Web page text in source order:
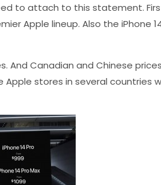
to attach to this statement.
Apple lineup. Also the iPhone
And Canadian and Chinese prices
stores in several countries